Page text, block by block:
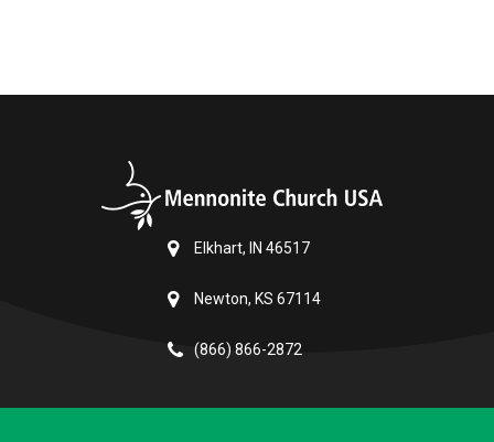
Elkhart, IN 46517
Newton, KS 67114
(866) 866-2872